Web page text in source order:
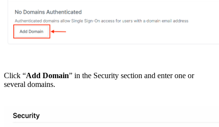
Click “Add Domain” in the Security section and enter one or
several domains.